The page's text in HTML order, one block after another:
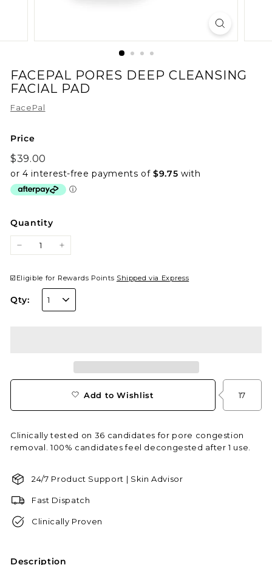
FACEPAL PORES DEEP CLEANSING
FACIAL PAD
FacePal
Price
Regular
price
$39.00
Quantity
☑️Eligible for Rewards Points Shipped via Express
Qty:
Add to Wishlist 17
Clinically tested on 36 candidates for pore congestion
removal. 100% candidates feel decongested after 1 use.
24/7 Product Support | Skin Advisor
Fast Dispatch
Clinically Proven
Description